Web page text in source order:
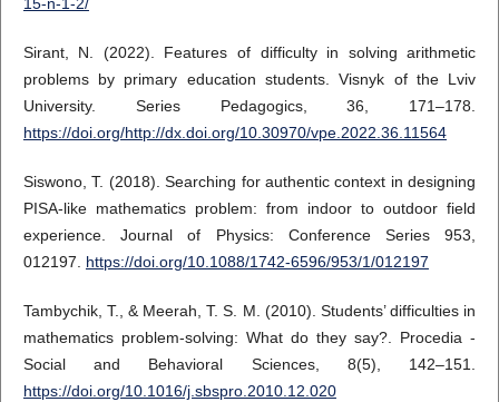
Sirant, N. (2022). Features of difficulty in solving arithmetic
problems by primary education students. Visnyk of the Lviv
University. Series Pedagogics, 36, 171–178.
https://doi.org/http://dx.doi.org/10.30970/vpe.2022.36.11564
Siswono, T. (2018). Searching for authentic context in designing
PISA-like mathematics problem: from indoor to outdoor field
experience. Journal of Physics: Conference Series 953,
012197. https://doi.org/10.1088/1742-6596/953/1/012197
Tambychik, T., & Meerah, T. S. M. (2010). Students’ difficulties in
mathematics problem-solving: What do they say?. Procedia -
Social and Behavioral Sciences, 8(5), 142–151.
https://doi.org/10.1016/j.sbspro.2010.12.020